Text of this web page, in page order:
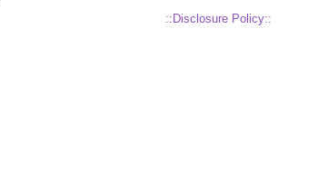
::Disclosure Policy::